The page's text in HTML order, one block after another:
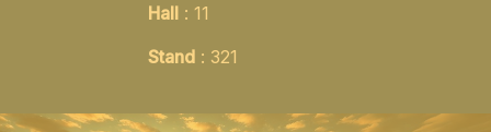
Hall: 11
Stand: 321